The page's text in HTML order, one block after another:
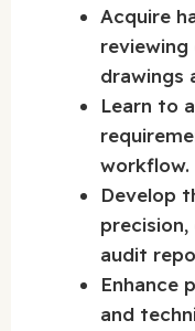
Acquire
reviewing
drawings
Learn to
workflow.
Develop
audit
Enhance
and